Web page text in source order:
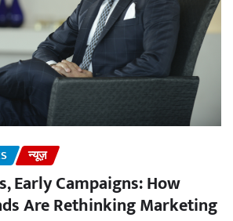
न्यूज़
Early Campaigns: How
Are Rethinking Marketing